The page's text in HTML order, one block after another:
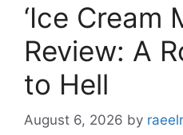
‘Ice Cream
Review: A
to Hell
August 6, 2026 by